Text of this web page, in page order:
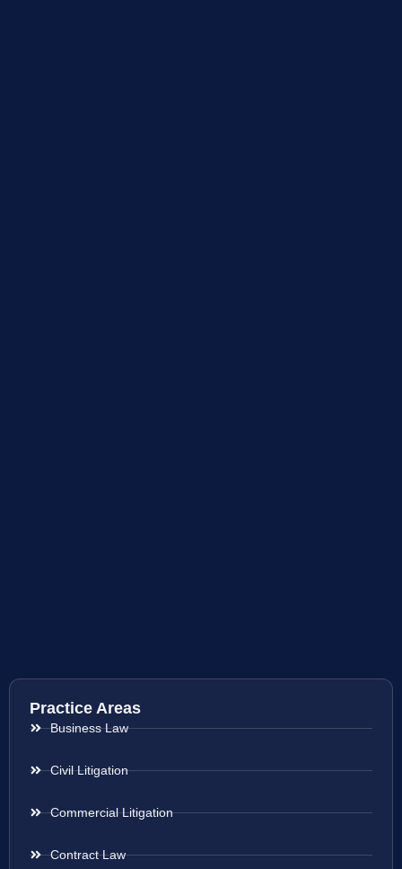
Practice Areas
Business Law
Civil Litigation
Commercial Litigation
Contract Law